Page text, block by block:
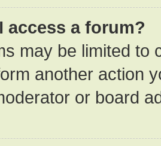
access a forum?
may be limited to
another action
or board